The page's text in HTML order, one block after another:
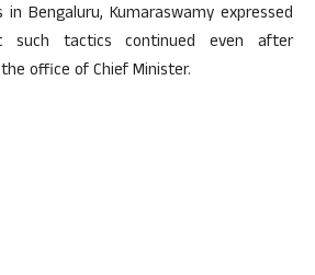
Bengaluru, Kumaraswamy expressed
such tactics continued even after
office of Chief Minister.